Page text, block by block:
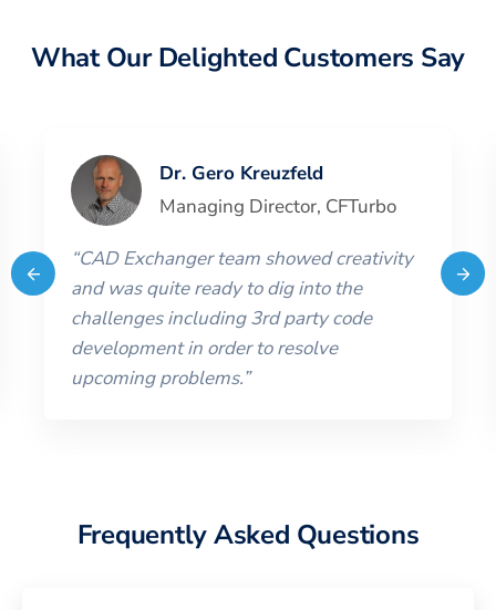
What Our Delighted Customers Say
Dr. Gero Kreuzfeld
Managing Director, CFTurbo
“CAD Exchanger team showed creativity
and was quite ready to dig into the
challenges including 3rd party code
development in order to resolve
upcoming problems.”
Frequently Asked Questions